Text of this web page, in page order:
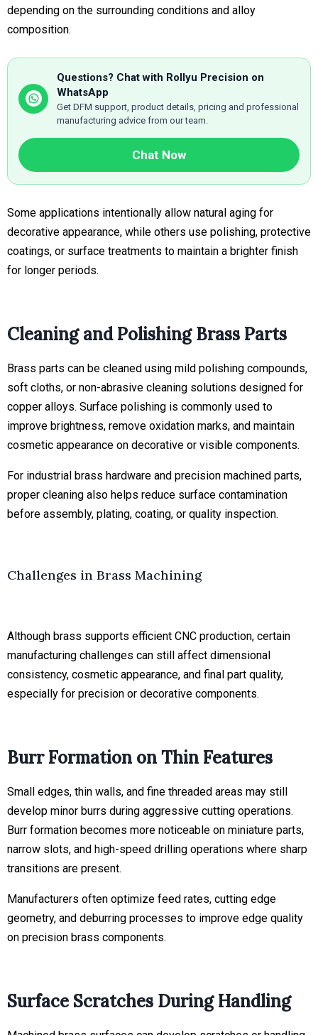
depending on the surrounding conditions and alloy
composition.
Questions? Chat with Rollyu Precision on
WhatsApp
Get DFM support, product details, pricing and professional
manufacturing advice from our team.
Chat Now
Some applications intentionally allow natural aging for
decorative appearance, while others use polishing, protective
coatings, or surface treatments to maintain a brighter finish
for longer periods.
Cleaning and Polishing Brass Parts
Brass parts can be cleaned using mild polishing compounds,
soft cloths, or non-abrasive cleaning solutions designed for
copper alloys. Surface polishing is commonly used to
improve brightness, remove oxidation marks, and maintain
cosmetic appearance on decorative or visible components.
For industrial brass hardware and precision machined parts,
proper cleaning also helps reduce surface contamination
before assembly, plating, coating, or quality inspection.
Challenges in Brass Machining
Although brass supports efficient CNC production, certain
manufacturing challenges can still affect dimensional
consistency, cosmetic appearance, and final part quality,
especially for precision or decorative components.
Burr Formation on Thin Features
Small edges, thin walls, and fine threaded areas may still
develop minor burrs during aggressive cutting operations.
Burr formation becomes more noticeable on miniature parts,
narrow slots, and high-speed drilling operations where sharp
transitions are present.
Manufacturers often optimize feed rates, cutting edge
geometry, and deburring processes to improve edge quality
on precision brass components.
Surface Scratches During Handling